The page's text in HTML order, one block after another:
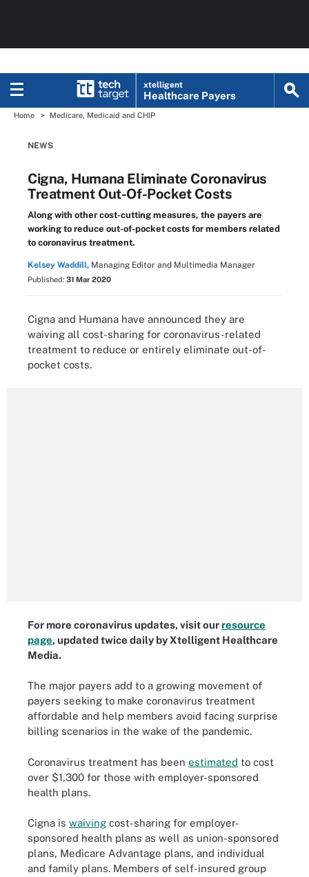
xtelligent
Healthcare Payers
Home Medicare, Medicaid and CHIP
NEWS
Cigna, Humana Eliminate Coronavirus
Treatment Out-Of-Pocket Costs
Along with other cost-cutting measures, the payers are
working to reduce out-of-pocket costs for members related
to coronavirus treatment.
Kelsey Waddill, Managing Editor and Multimedia Manager
Published: 31 Mar 2020
Cigna and Humana have announced they are
waiving all cost-sharing for coronavirus-related
treatment to reduce or entirely eliminate out-of-
pocket costs.
For more coronavirus updates, visit our resource
page, updated twice daily by Xtelligent Healthcare
Media.
The major payers add to a growing movement of
payers seeking to make coronavirus treatment
affordable and help members avoid facing surprise
billing scenarios in the wake of the pandemic.
Coronavirus treatment has been estimated to cost
over $1,300 for those with employer-sponsored
health plans.
Cigna is waiving cost-sharing for employer-
sponsored health plans as well as union-sponsored
plans, Medicare Advantage plans, and individual
and family plans. Members of self-insured group